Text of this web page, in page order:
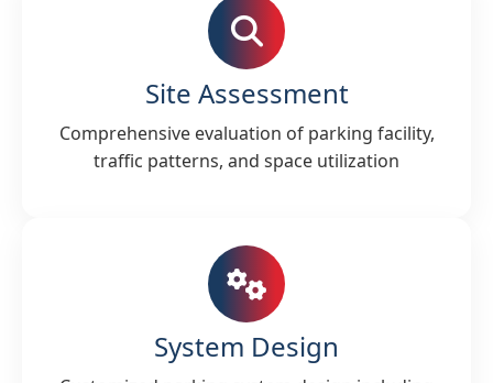
Site Assessment
Comprehensive evaluation of parking facility,
traffic patterns, and space utilization
System Design